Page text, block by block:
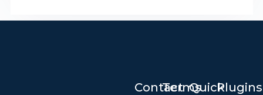
QuickPlugins
Contact
Terms